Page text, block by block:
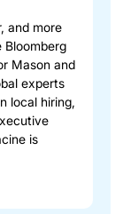
and more
Bloomberg
Mason and
experts
local hiring,
is